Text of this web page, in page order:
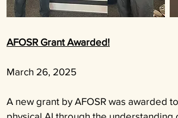
AFOSR Grant Awarded!
March 26, 2025
A new grant by AFOSR was awarded